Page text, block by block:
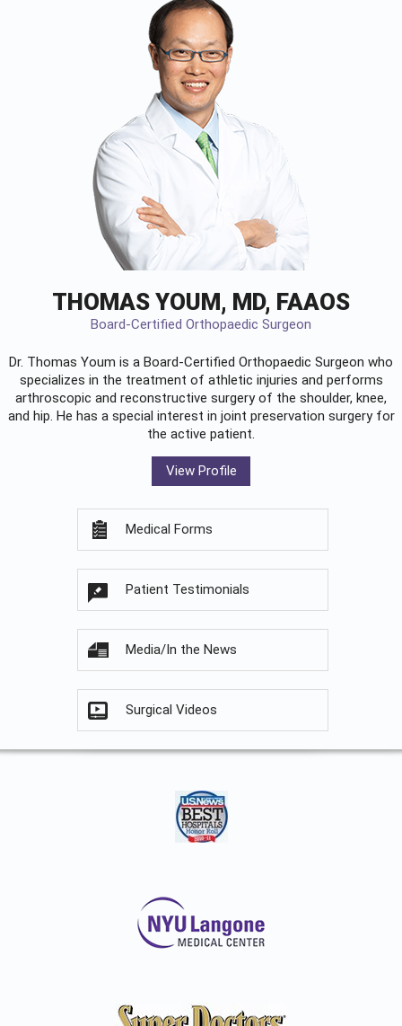
THOMAS YOUM, MD, FAAOS
Board-Certified Orthopaedic Surgeon
Dr. Thomas Youm is a Board-Certified Orthopaedic Surgeon who
specializes in the treatment of athletic injuries and performs
arthroscopic and reconstructive surgery of the shoulder, knee,
and hip. He has a special interest in joint preservation surgery for
the active patient.
View Profile
Medical Forms
Patient Testimonials
Media/In the News
Surgical Videos